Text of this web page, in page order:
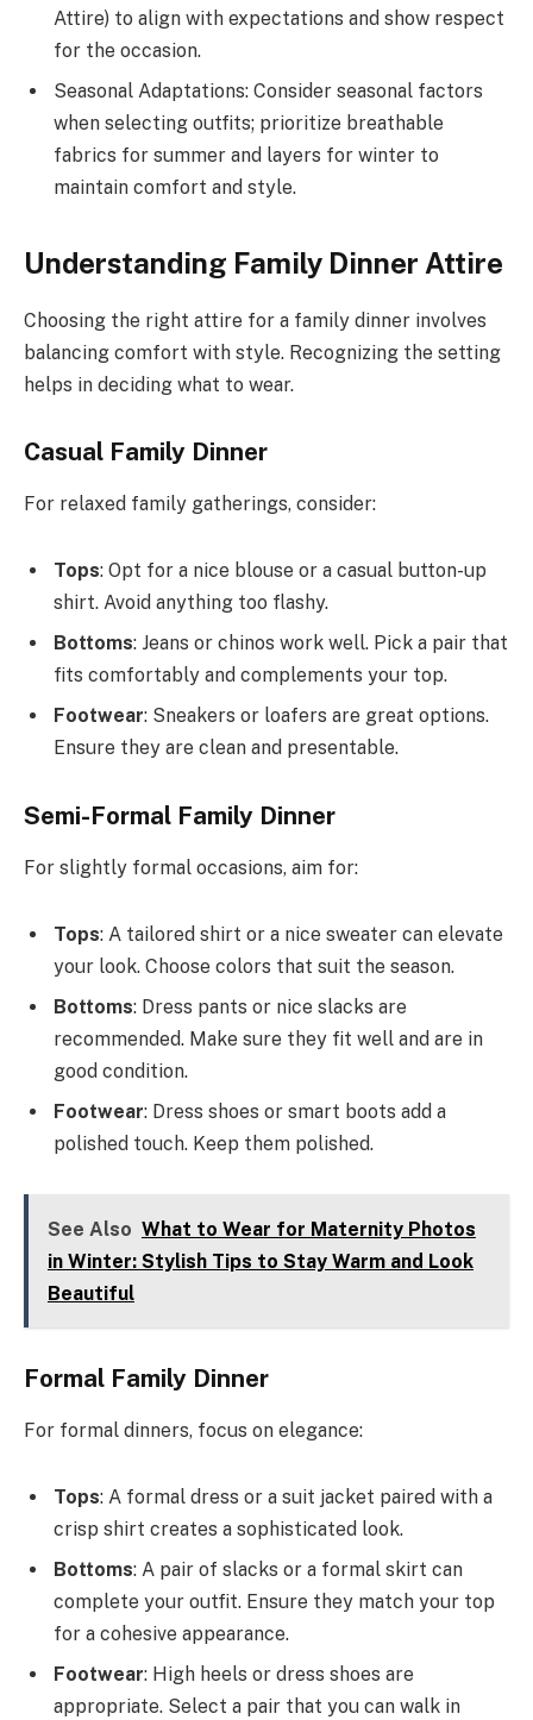
Attire) to align with expectations and show respect
for the occasion.
Seasonal Adaptations: Consider seasonal factors
when selecting outfits; prioritize breathable
fabrics for summer and layers for winter to
maintain comfort and style.
Understanding Family Dinner Attire
Choosing the right attire for a family dinner involves
balancing comfort with style. Recognizing the setting
helps in deciding what to wear.
Casual Family Dinner
For relaxed family gatherings, consider:
Tops: Opt for a nice blouse or a casual button-up
shirt. Avoid anything too flashy.
Bottoms: Jeans or chinos work well. Pick a pair that
fits comfortably and complements your top.
Footwear: Sneakers or loafers are great options.
Ensure they are clean and presentable.
Semi-Formal Family Dinner
For slightly formal occasions, aim for:
Tops: A tailored shirt or a nice sweater can elevate
your look. Choose colors that suit the season.
Bottoms: Dress pants or nice slacks are
recommended. Make sure they fit well and are in
good condition.
Footwear: Dress shoes or smart boots add a
polished touch. Keep them polished.
See Also What to Wear for Maternity Photos
in Winter: Stylish Tips to Stay Warm and Look
Beautiful
Formal Family Dinner
For formal dinners, focus on elegance:
Tops: A formal dress or a suit jacket paired with a
crisp shirt creates a sophisticated look.
Bottoms: A pair of slacks or a formal skirt can
complete your outfit. Ensure they match your top
for a cohesive appearance.
Footwear: High heels or dress shoes are
appropriate. Select a pair that you can walk in